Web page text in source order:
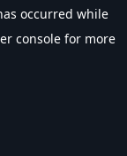
occurred while
console for more